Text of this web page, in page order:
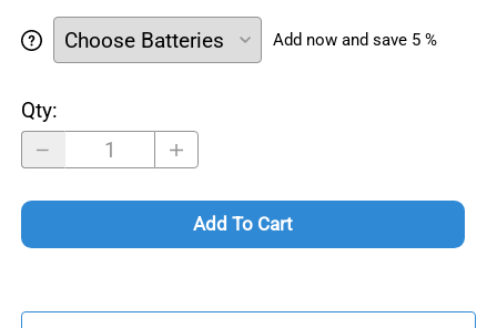
Add now and save 5 %
Qty:
Add To Cart